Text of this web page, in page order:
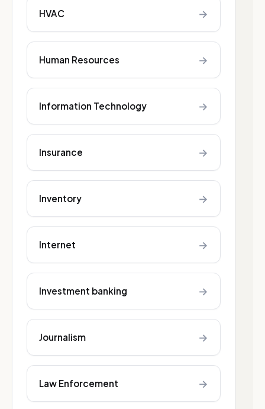
HVAC →
Human Resources →
Information Technology →
Insurance →
Inventory →
Internet →
Investment banking →
Journalism →
Law Enforcement →